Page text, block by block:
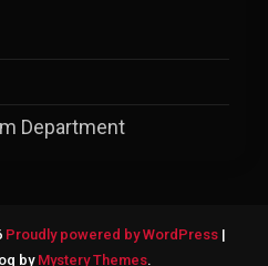
Department
Proudly powered by WordPress |
by Mystery Themes.